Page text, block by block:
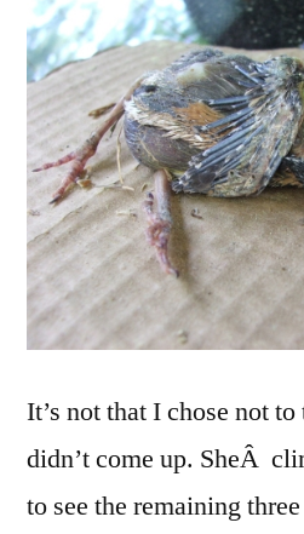
It’s not that I chose not
didn’t come up. SheÂ
to see the remaining